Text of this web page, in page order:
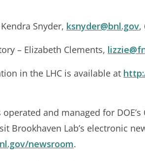
Snyder, ksnyder@bnl.gov,
– Elizabeth Clements,
in the LHC is available at
and managed for
Brookhaven Lab’s electronic
newsroom.